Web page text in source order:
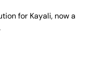
for Kayali, now a